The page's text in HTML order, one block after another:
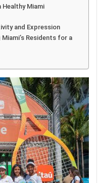
Healthy Miami
and Expression
Residents for a